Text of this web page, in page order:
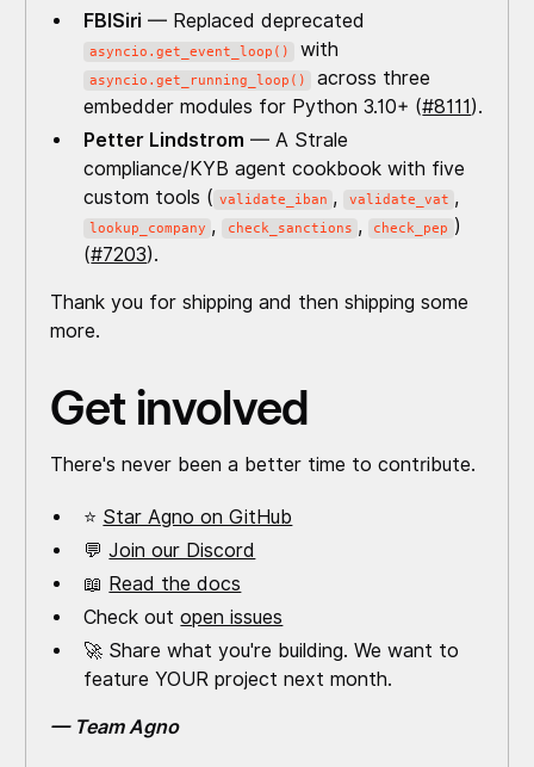
FBISiri — Replaced deprecated
asyncio.get_event_loop() with
asyncio.get_running_loop()
across three
embedder modules for Python 3.10+ (#8111).
Petter Lindstrom — A Strale
compliance/KYB agent cookbook with five
custom tools ( validate_iban , validate_vat ,
lookup_company , check_sanctions , check_pep )
(#7203).
Thank you for shipping and then shipping some
more.
Get involved
There's never been a better time to contribute.
⭐ Star Agno on GitHub
💬Join our Discord
📖 Read the docs
Check outopen issues
🚀 Share what you're building. We want to
feature YOUR project next month.
— Team Agno